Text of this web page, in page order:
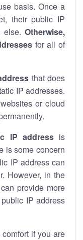
basis. Once a
their public IP
else. Otherwise,
for all of
that does
IP addresses.
or cloud
IP addressis
is some concern
IP address can
However, in the
provide more
IP address
if you are